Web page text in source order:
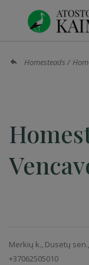
Homesteads
Merkių k., Dusetų
+37062505010